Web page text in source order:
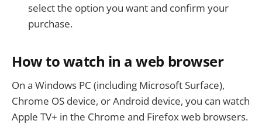
select the option you want and confirm your
purchase.
How to watch in a web browser
On a Windows PC (including Microsoft Surface),
Chrome OS device, or Android device, you can watch
Apple TV+ in the Chrome and Firefox web browsers.